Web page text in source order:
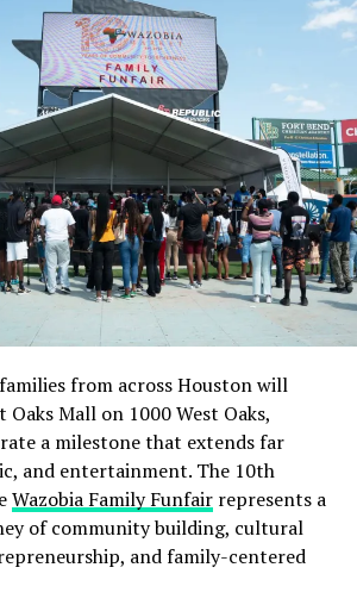
confirmed the operation and said
committed to securing the
News Nigeria
STATE NEWS NIGERIA ORLU
until we go on strike – Resident
turn himself in if he’s sure of his
from across Houston will
Mall on 1000 West Oaks,
a milestone that extends far
and entertainment. The 10th
Wazobia Family Funfairrepresents a
of community building, cultural
and family-centered